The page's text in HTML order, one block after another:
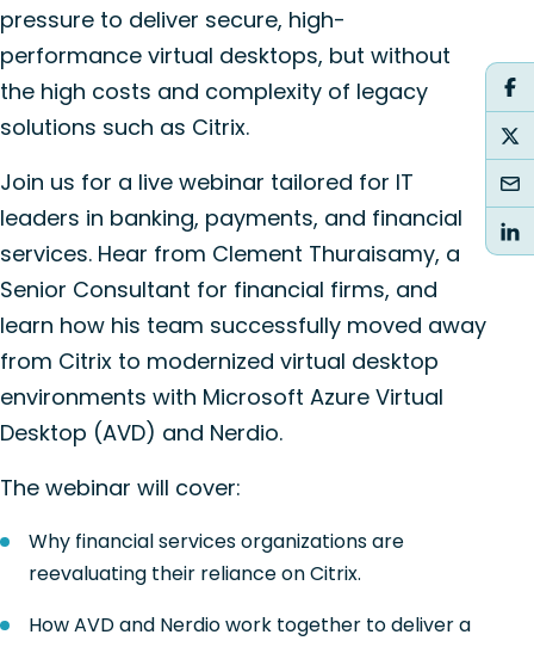
pressure to deliver secure, high-
performance virtual desktops, but without
the high costs and complexity of legacy
solutions such as Citrix.
Join us for a live webinar tailored for IT
leaders in banking, payments, and financial
services. Hear from Clement Thuraisamy, a
Senior Consultant for financial firms, and
learn how his team successfully moved away
from Citrix to modernized virtual desktop
environments with Microsoft Azure Virtual
Desktop (AVD) and Nerdio.
The webinar will cover:
Why financial services organizations are
reevaluating their reliance on Citrix.
How AVD and Nerdio work together to deliver a